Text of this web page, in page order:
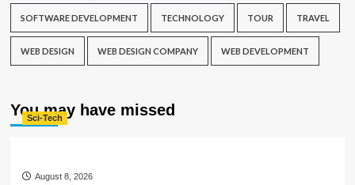
SOFTWARE DEVELOPMENT TECHNOLOGY TOUR TRAVEL
WEB DESIGN WEB DESIGN COMPANY WEB DEVELOPMENT
You may have missed
Sci-Tech
August 8, 2026